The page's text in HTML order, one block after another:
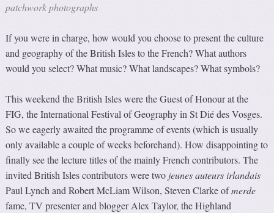
patchwork photographs
If you were in charge, how would you choose to present the culture
and geography of the British Isles to the French? What authors
would you select? What music? What landscapes? What symbols?
This weekend the British Isles were the Guest of Honour at the
FIG, the International Festival of Geography in St Dié des Vosges.
So we eagerly awaited the programme of events (which is usually
only available a couple of weeks beforehand). How disappointing to
finally see the lecture titles of the mainly French contributors. The
invited British Isles contributors were two jeunes auteurs irlandais
Paul Lynch and Robert McLiam Wilson, Steven Clarke ofmerde
fame, TV presenter and blogger Alex Taylor, the Highland